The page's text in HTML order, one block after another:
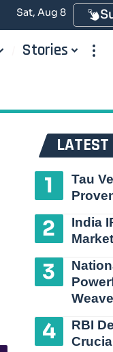
Sat, Aug 8
Stories
LATEST
Tau
India
RBI